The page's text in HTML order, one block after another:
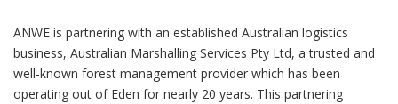
ANWE is partnering with an established Australian logistics
business, Australian Marshalling Services Pty Ltd, a trusted and
well-known forest management provider which has been
operating out of Eden for nearly 20 years. This partnering